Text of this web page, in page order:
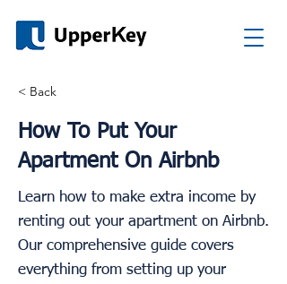
< Back
How To Put Your
Apartment On Airbnb
Learn how to make extra income by
renting out your apartment on Airbnb.
Our comprehensive guide covers
everything from setting up your